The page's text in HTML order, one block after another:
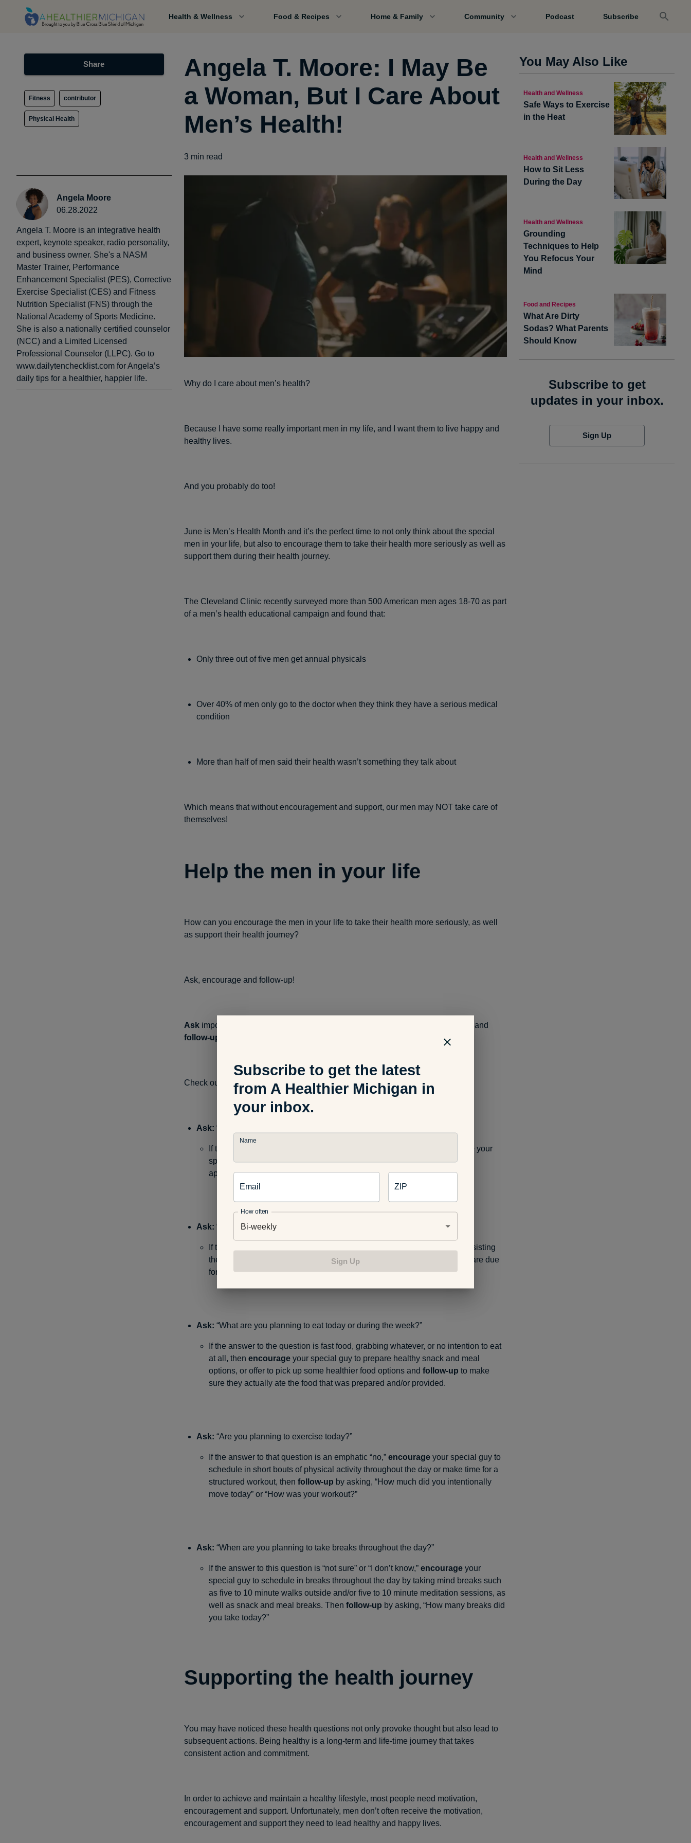
Health & Wellness Food & Recipes Home & Family Community Podcast Subscribe
Share
Fitness contributor
Physical Health
Angela Moore
06.28.2022
Angela T. Moore is an integrative health
expert, keynote speaker, radio personality,
and business owner. She's a NASM
Master Trainer, Performance
Enhancement Specialist (PES), Corrective
Exercise Specialist (CES) and Fitness
Nutrition Specialist (FNS) through the
National Academy of Sports Medicine.
She is also a nationally certified counselor
(NCC) and a Limited Licensed
Professional Counselor (LLPC). Go to
www.dailytenchecklist.com for Angela’s
daily tips for a healthier, happier life.
Angela T. Moore: I May Be
a Woman, But I Care About
Men’s Health!
3 min read
Why do I care about men’s health?
Because I have some really important men in my life, and I want them to live happy and
healthy lives.
And you probably do too!
June is Men’s Health Month and it’s the perfect time to not only think about the special
men in your life, but also to encourage them to take their health more seriously as well as
support them during their health journey.
The Cleveland Clinic recently surveyed more than 500 American men ages 18-70 as part
of a men’s health educational campaign and found that:
Only three out of five men get annual physicals
Over 40% of men only go to the doctor when they think they have a serious medical
condition
More than half of men said their health wasn’t something they talk about
Which means that without encouragement and support, our men may NOT take care of
themselves!
Help the men in your life
How can you encourage the men in your life to take their health more seriously, as well
as support their health journey?
Ask, encourage and follow-up!
Ask important health questions,
and support the necessary actions, and
follow-up
Check out a few examples:
Ask: “When are you scheduled for your next annual health exam?”
If the answer indicates that it has been more than a year, then encourage your
special guy to make an appointment, andfollow-upto make sure that the
appointment has been made and that they keep the appointment.
Ask: “Are you up to date on all of your health-related screenings?”
If the answer is “NO” or “I don’t know,”
your special guy by assisting
them in determining what screenings such as dental, eye, and skin, they are due
for, andfollow-upto make sure they stay up to date.
Ask: “What are you planning to eat today or during the week?”
If the answer to the question is fast food, grabbing whatever, or no intention to eat
at all, then encourage your special guy to prepare healthy snack and meal
options, or offer to pick up some healthier food options and follow-up to make
sure they actually ate the food that was prepared and/or provided.
Ask: “Are you planning to exercise today?”
If the answer to that question is an emphatic “no,” encourage your special guy to
schedule in short bouts of physical activity throughout the day or make time for a
structured workout, then follow-up by asking, “How much did you intentionally
move today” or “How was your workout?”
Ask: “When are you planning to take breaks throughout the day?”
If the answer to this question is “not sure” or “I don’t know,” encourage your
special guy to schedule in breaks throughout the day by taking mind breaks such
as five to 10 minute walks outside and/or five to 10 minute meditation sessions, as
well as snack and meal breaks. Then follow-up by asking, “How many breaks did
you take today?”
Supporting the health journey
You may have noticed these health questions not only provoke thought but also lead to
subsequent actions. Being healthy is a long-term and life-time journey that takes
consistent action and commitment.
In order to achieve and maintain a healthy lifestyle, most people need motivation,
encouragement and support. Unfortunately, men don’t often receive the motivation,
encouragement and support they need to lead healthy and happy lives.
You May Also Like
Health and Wellness
Safe Ways to Exercise
in the Heat
Health and Wellness
How to Sit Less
During the Day
Health and Wellness
Grounding
Techniques to Help
You Refocus Your
Mind
Food and Recipes
What Are Dirty
Sodas? What Parents
Should Know
Subscribe to get
updates in your inbox.
Sign Up
Subscribe to get the latest
from A Healthier Michigan in
your inbox.
Name
Email ZIP
How often
Bi-weekly
Sign Up